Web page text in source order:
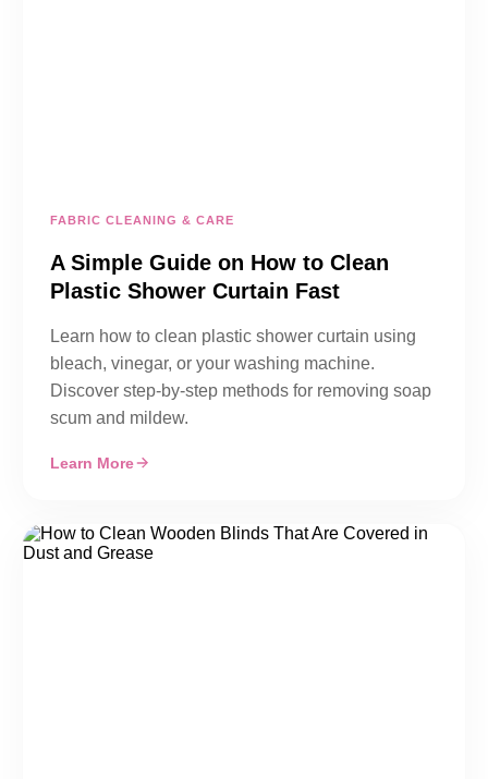
FABRIC CLEANING & CARE
A Simple Guide on How to Clean
Plastic Shower Curtain Fast
Learn how to clean plastic shower curtain using
bleach, vinegar, or your washing machine.
Discover step-by-step methods for removing soap
scum and mildew.
Learn More